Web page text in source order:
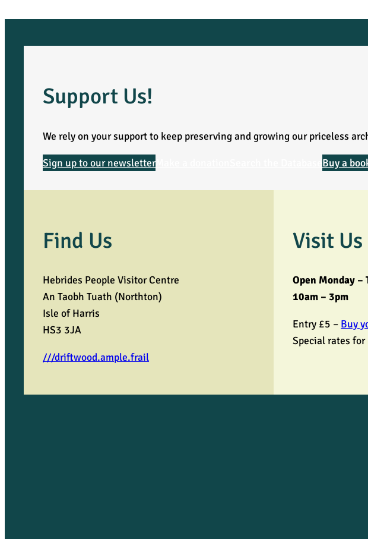
n
q
Support Us!
We rely on your support to keep preserving and growing our priceless
Sign up to our newsletter Buy a
Find Us
Hebrides People Visitor Centre
An Taobh Tuath (Northton)
Isle of Harris
HS3 3JA
///driftwood.ample.frail
Visit Us
Open Monday –
10am – 3pm
Entry £5 – Buy
Special rates for